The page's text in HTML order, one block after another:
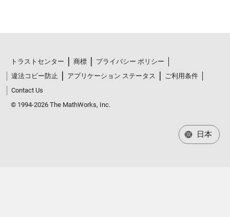
トラストセンター 商標
プライバシー ポリシー
違法コピー防止
アプリケーション ステータス
ご利用条件
Contact Us
© 1994-2026 The MathWorks, Inc.
日本